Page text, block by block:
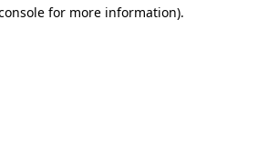
for more information).